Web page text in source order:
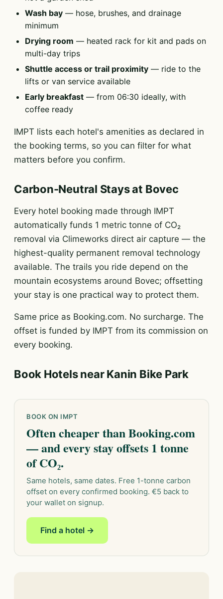
Wash bay — hose, brushes, and drainage
minimum
Drying room — heated rack for kit and pads on
multi-day trips
Shuttle access or trail proximity — ride to the
lifts or van service available
Early breakfast — from 06:30 ideally, with
coffee ready
IMPT lists each hotel's amenities as declared in
the booking terms, so you can filter for what
matters before you confirm.
Carbon-Neutral Stays at Bovec
Every hotel booking made through IMPT
automatically funds 1 metric tonne of CO₂
removal via Climeworks direct air capture — the
highest-quality permanent removal technology
available. The trails you ride depend on the
mountain ecosystems around Bovec; offsetting
your stay is one practical way to protect them.
Same price as Booking.com. No surcharge. The
offset is funded by IMPT from its commission on
every booking.
Book Hotels near Kanin Bike Park
BOOK ON IMPT
Often cheaper than Booking.com
— and every stay offsets 1 tonne
of CO₂.
Same hotels, same dates. Free 1-tonne carbon
offset on every confirmed booking. €5 back to
your wallet on signup.
Find a hotel →